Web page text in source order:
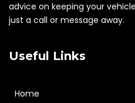
advice on keeping your
just a call or message away.
Useful Links
Home